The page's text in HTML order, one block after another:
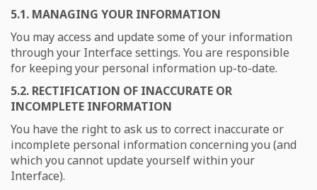
5.1. MANAGING YOUR INFORMATION
You may access and update some of your information
through your Interface settings. You are responsible
for keeping your personal information up-to-date.
5.2. RECTIFICATION OF INACCURATE OR
INCOMPLETE INFORMATION
You have the right to ask us to correct inaccurate or
incomplete personal information concerning you (and
which you cannot update yourself within your
Interface).